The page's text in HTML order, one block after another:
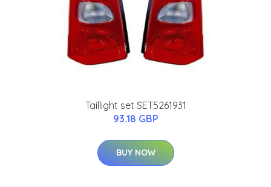
Taillight set SET5261931
93.18 GBP
BUY NOW